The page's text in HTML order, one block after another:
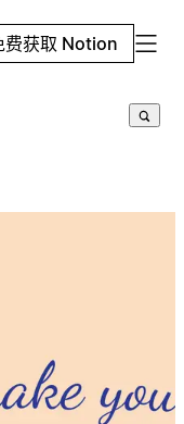
费获取 Notion